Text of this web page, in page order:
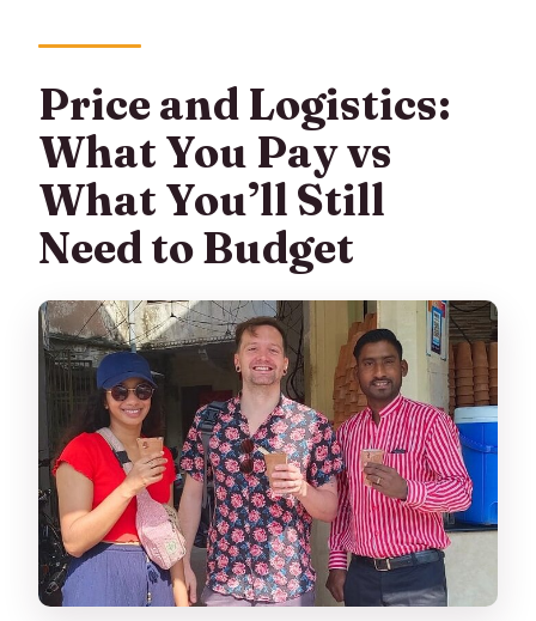
Price and Logistics:
What You Pay vs
What You’ll Still
Need to Budget